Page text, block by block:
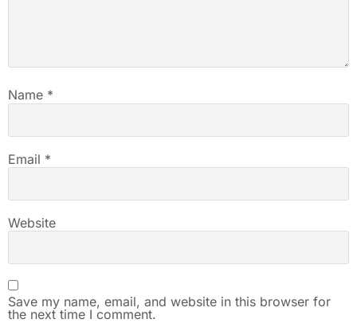
Name *
Email *
Website
Save my name, email, and website in this browser for
the next time I comment.